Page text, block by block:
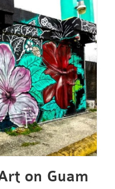
on Guam